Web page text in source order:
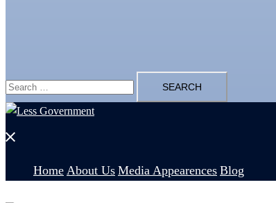
Search
for:
Close
Home About Us Media Appearences Blog